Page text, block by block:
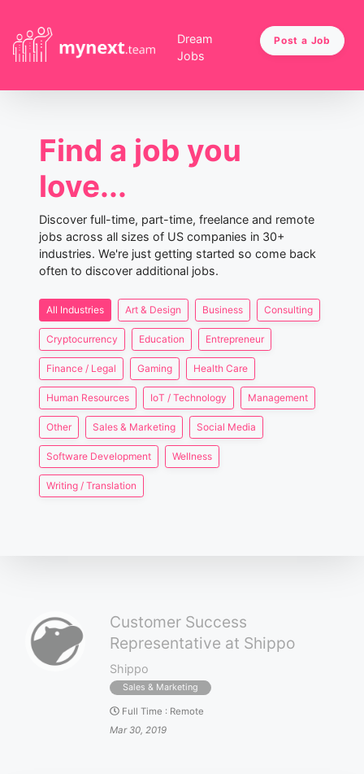
Dream
Jobs
Post a Job
Find a job you
love...
Discover full-time, part-time, freelance and remote
jobs across all sizes of US companies in 30+
industries. We're just getting started so come back
often to discover additional jobs.
All Industries Art & Design Business Consulting
Cryptocurrency Education Entrepreneur
Finance / Legal Gaming Health Care
Human Resources IoT / Technology Management
Other Sales & Marketing Social Media
Software Development Wellness
Writing / Translation
Customer Success
Representative at Shippo
Shippo
Sales & Marketing
Full Time : Remote
Mar 30, 2019